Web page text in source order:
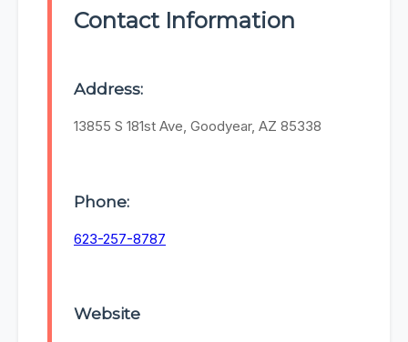
Contact Information
Address:
13855 S 181st Ave, Goodyear, AZ 85338
Phone:
623-257-8787
Website